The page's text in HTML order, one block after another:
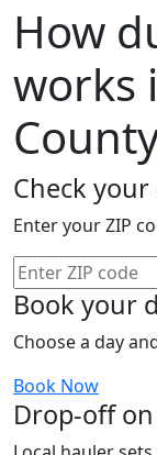
How
works
Check
Enter your ZIP
Book your
Choose a day
Book Now
Drop-off